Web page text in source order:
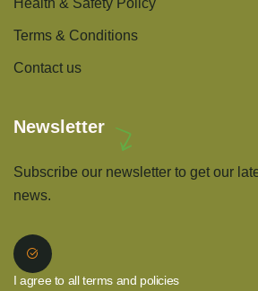
Health & Safety Policy
Terms & Conditions
Contact us
Newsletter
Subscribe our newsletter to get our
news.
I agree to all terms and policies